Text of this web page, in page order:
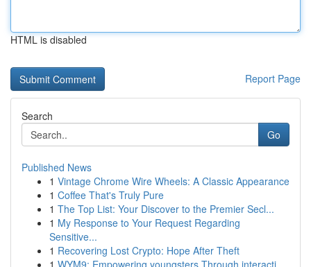
HTML is disabled
Report Page
Search
Go
Published News
1 Vintage Chrome Wire Wheels: A Classic Appearance
1 Coffee That's Truly Pure
1 The Top List: Your Discover to the Premier Secl...
1 My Response to Your Request Regarding
Sensitive...
1 Recovering Lost Crypto: Hope After Theft
1 WYM9: Empowering youngsters Through interacti...